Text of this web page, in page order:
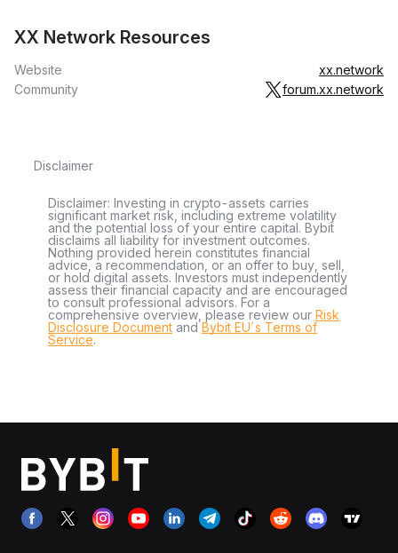
XX Network Resources
Website
xx.network
Community
forum.xx.network
Disclaimer
Disclaimer: Investing in crypto-assets carries
significant market risk, including extreme volatility
and the potential loss of your entire capital. Bybit
disclaims all liability for investment outcomes.
Nothing provided herein constitutes financial
advice, a recommendation, or an offer to buy, sell,
or hold digital assets. Investors must independently
assess their financial capacity and are encouraged
to consult professional advisors. For a
comprehensive overview, please review our Risk
Disclosure Document andBybit EU´s Terms of
Service.